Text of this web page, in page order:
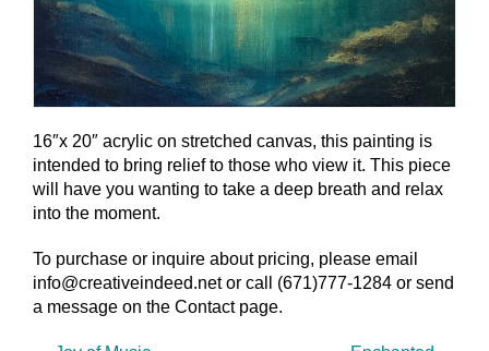
16″x 20″ acrylic on stretched canvas, this painting is
intended to bring relief to those who view it. This piece
will have you wanting to take a deep breath and relax
into the moment.
To purchase or inquire about pricing, please email
info@creativeindeed.net or call (671)777-1284 or send
a message on the Contact page.